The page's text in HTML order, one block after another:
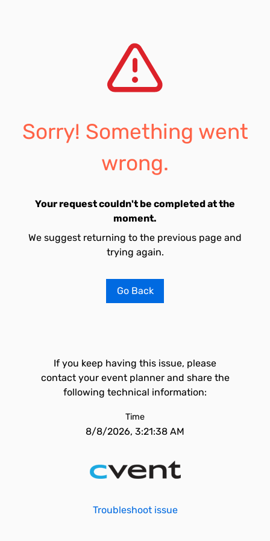
Sorry! Something went
wrong.
Your request couldn't be completed at the
moment.
We suggest returning to the previous page and
trying again.
Go Back
If you keep having this issue, please
contact your event planner and share the
following technical information:
Time
8/8/2026, 3:21:38 AM
Troubleshoot issue